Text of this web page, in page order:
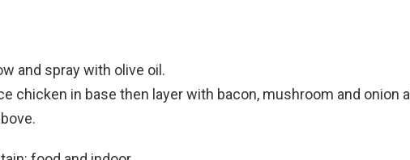
and spray with olive oil.
chicken in base then layer with bacon, mushroom and onion all